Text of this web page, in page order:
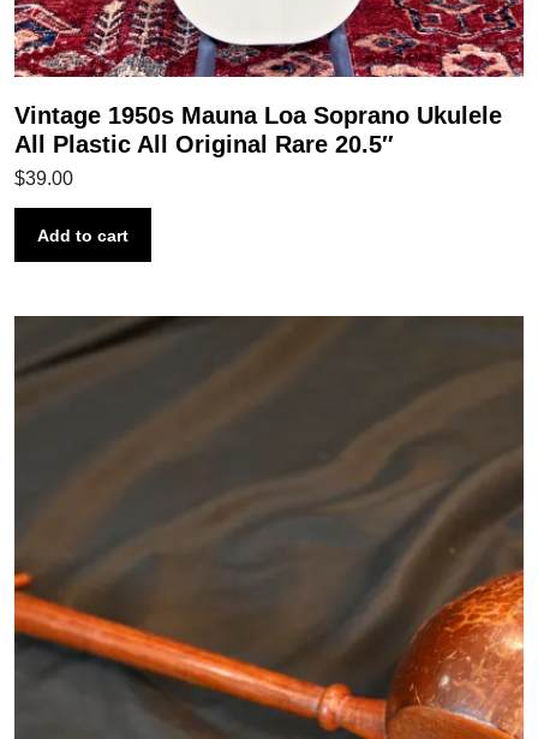
Vintage 1950s Mauna Loa Soprano Ukulele
All Plastic All Original Rare 20.5″
$39.00
Add to cart